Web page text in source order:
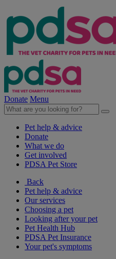
Donate Menu
Pet help & advice
Donate
What we do
Get involved
PDSA Pet Store
Back
Pet help & advice
Our services
Choosing a pet
Looking after your pet
Pet Health Hub
PDSA Pet Insurance
Your pet's symptoms